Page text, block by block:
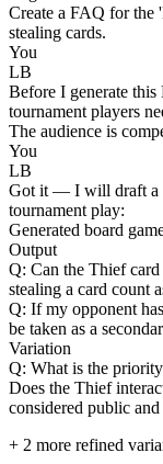
Create a FAQ for the
stealing cards.
You
LB
Before I generate
tournament players
The audience is
You
LB
Got it — I will draft a
tournament play:
Generated board
Output
Q: Can the Thief
stealing a card count
Q: If my opponent
be taken as a
Variation
Q: What is the
Does the Thief
considered public
+ 2 more refined